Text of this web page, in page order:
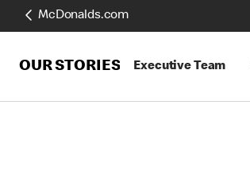
McDonalds.com
OUR STORIES Executive Team